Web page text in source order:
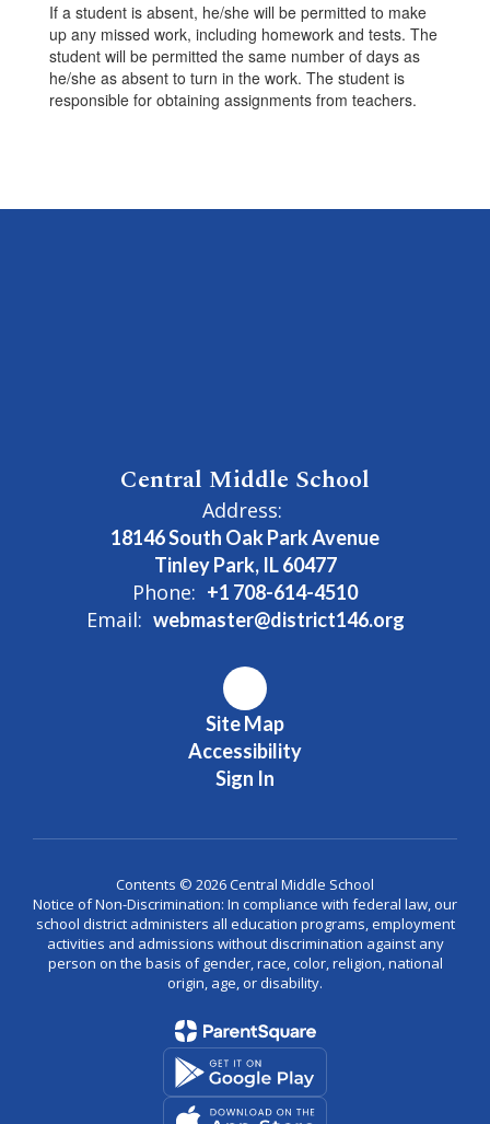
If a student is absent, he/she will be permitted to make
up any missed work, including homework and tests. The
student will be permitted the same number of days as
he/she as absent to turn in the work. The student is
responsible for obtaining assignments from teachers.
Central Middle School
Address:
18146 South Oak Park Avenue
Tinley Park, IL 60477
Phone: +1 708-614-4510
Email: webmaster@district146.org
Site Map
Accessibility
Sign In
Contents © 2026 Central Middle School
Notice of Non-Discrimination: In compliance with federal law, our
school district administers all education programs, employment
activities and admissions without discrimination against any
person on the basis of gender, race, color, religion, national
origin, age, or disability.